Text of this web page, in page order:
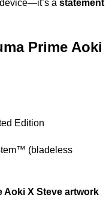
a statement
Prime Aoki
Edition
(bladeless
Aoki X Steve artwork